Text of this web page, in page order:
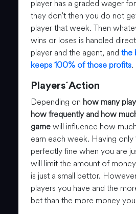
player has a graded wager
they don’t then you do not
player that week. Then
wins or loses is handled
player and the agent, and the
keeps 100% of those profits.
Players´Action
Depending on how many
how frequently and how
gamewill influence how
earn each week. Having only
perfectly fine when you are
will limit the amount of
is just a small bettor.
players you have and the
bet than the more money